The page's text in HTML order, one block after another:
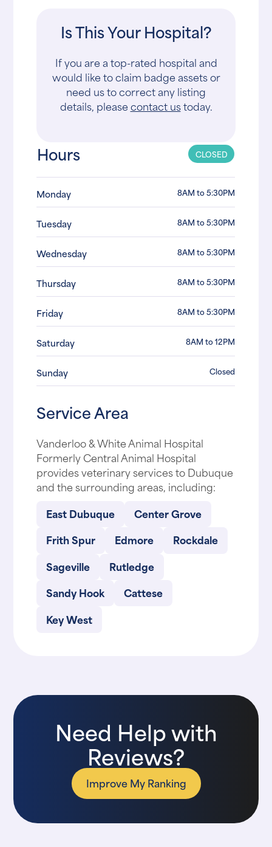
Is This Your Hospital?
If you are a top-rated hospital and
would like to claim badge assets or
need us to correct any listing
details, pleasecontact ustoday.
Hours CLOSED
Monday 8AM to 5:30PM
Tuesday 8AM to 5:30PM
Wednesday 8AM to 5:30PM
Thursday 8AM to 5:30PM
Friday 8AM to 5:30PM
Saturday 8AM to 12PM
Sunday Closed
Service Area
Vanderloo & White Animal Hospital
Formerly Central Animal Hospital
provides veterinary services to Dubuque
and the surrounding areas, including:
East Dubuque
Center Grove
Frith Spur
Edmore
Rockdale
Sageville
Rutledge
Sandy Hook
Cattese
Key West
Need Help with
Reviews?
Improve My Ranking